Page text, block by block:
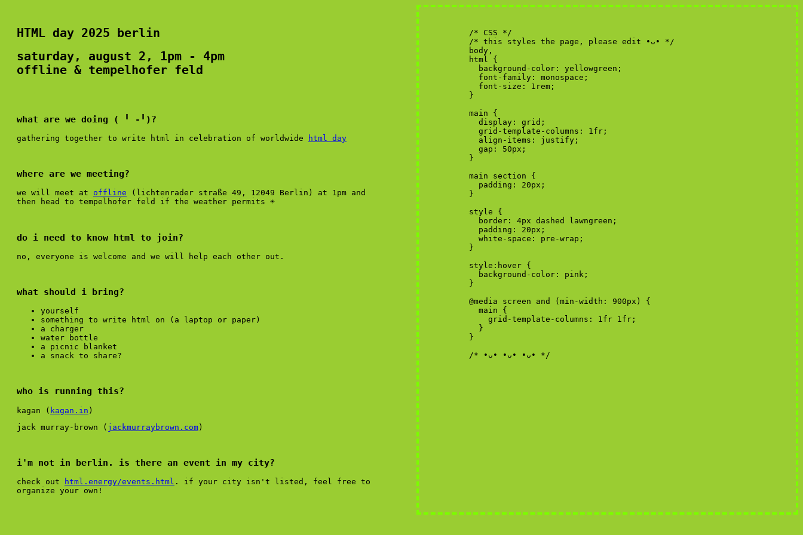
HTML day 2025 berlin
saturday, august 2, 1pm - 4pm
offline & tempelhofer feld
what are we doing ( ╹ -╹)?
gathering together to write html in celebration of worldwide html day
where are we meeting?
we will meet at offline (lichtenrader straße 49, 12049 Berlin) at 1pm and
then head to tempelhofer feld if the weather permits ☀︎
do i need to know html to join?
no, everyone is welcome and we will help each other out.
what should i bring?
yourself
something to write html on (a laptop or paper)
a charger
water bottle
a picnic blanket
a snack to share?
who is running this?
kagan ( kagan.in )
jack murray-brown ( jackmurraybrown.com)
i'm not in berlin. is there an event in my city?
check out html.energy/events.html . if your city isn't listed, feel free to
organize your own!